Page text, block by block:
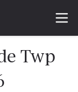
Twp